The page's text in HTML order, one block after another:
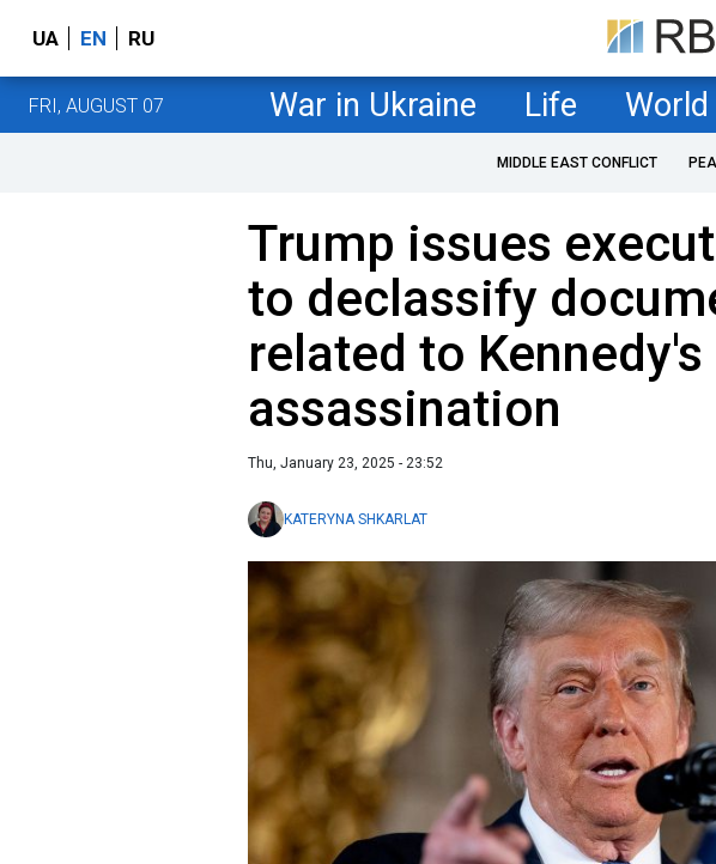
UA EN RU
FRI, AUGUST 07 War in Ukraine Life World
MIDDLE EAST CONFLICT
Trump issues
to declassify
related to Kennedy's
assassination
Thu, January 23, 2025 - 23:52
KATERYNA SHKARLAT